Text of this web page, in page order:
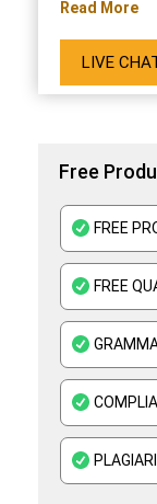
Read More
LIVE
Free
FREE
FREE